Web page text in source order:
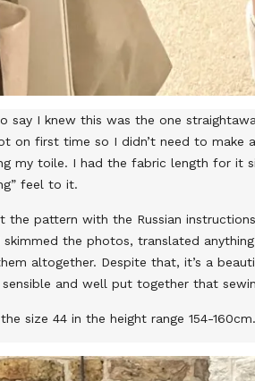
say I knew this was the one
on first time so I didn’t need to make
my toile. I had the fabric length for it
feel to it.
the pattern with the Russian
skimmed the photos, translated
altogether. Despite that, it’s a
sensible and well put together that
size 44 in the height range 154-160cm.